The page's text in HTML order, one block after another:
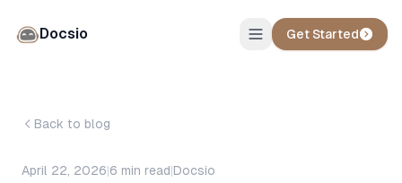
Docsio Get Started
Back to blog
April 22, 2026|6 min read|Docsio